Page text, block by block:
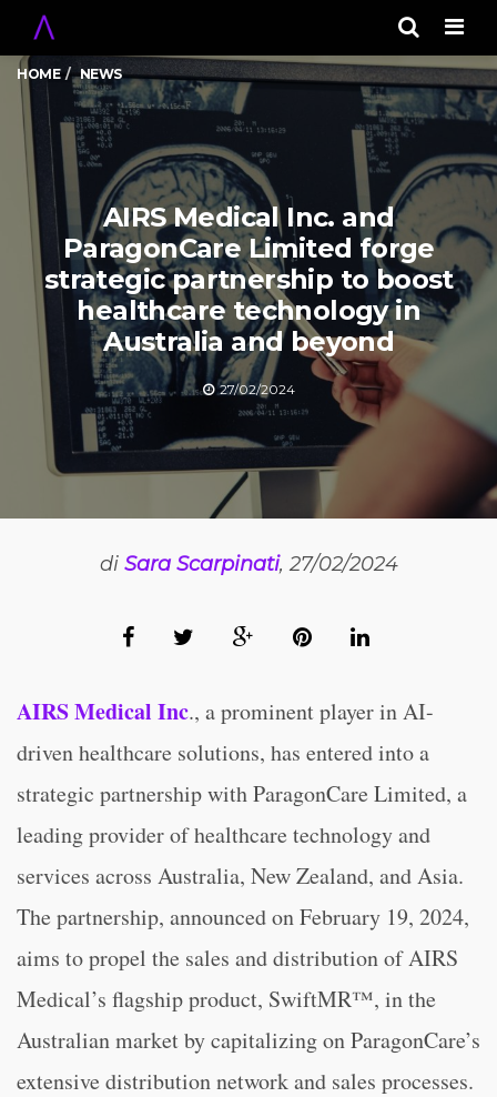
HOME NEWS
AIRS Medical Inc. and
ParagonCare Limited forge
strategic partnership to boost
healthcare technology in
Australia and beyond
27/02/2024
di Sara Scarpinati, 27/02/2024
AIRS Medical Inc., a prominent player in AI-
driven healthcare solutions, has entered into a
strategic partnership with ParagonCare Limited, a
leading provider of healthcare technology and
services across Australia, New Zealand, and Asia.
The partnership, announced on February 19, 2024,
aims to propel the sales and distribution of AIRS
Medical’s flagship product, SwiftMR™, in the
Australian market by capitalizing on ParagonCare’s
extensive distribution network and sales processes.